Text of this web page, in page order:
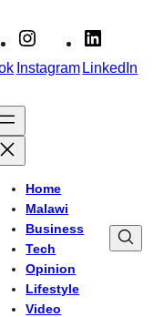
InstagramLinkedIn
Home
Malawi
Business
Tech
Opinion
Lifestyle
Video